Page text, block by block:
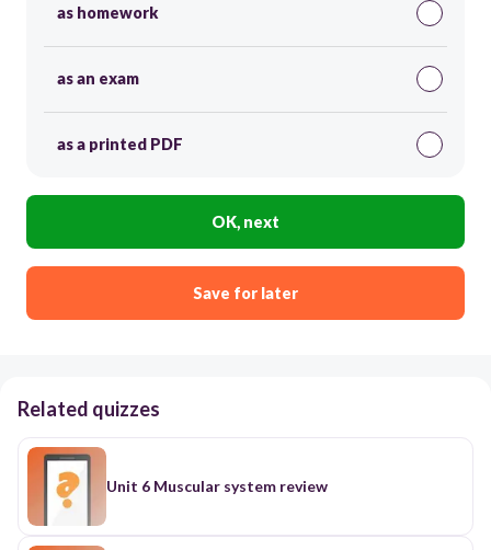
as homework
as an exam
as a printed PDF
OK, next
Save for later
Related quizzes
Unit 6 Muscular system review